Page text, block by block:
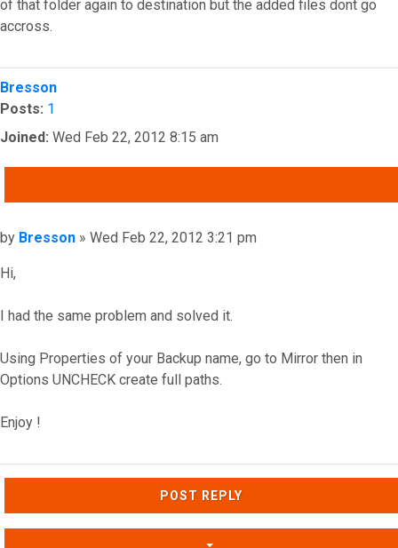
of that folder again to destination but the added files dont go
accross.
Top
Bresson
Posts: 1
Joined: Wed Feb 22, 2012 8:15 am
Post
by Bresson » Wed Feb 22, 2012 3:21 pm
Hi,
I had the same problem and solved it.
Using Properties of your Backup name, go to Mirror then in
Options UNCHECK create full paths.
Enjoy !
Top
POST REPLY